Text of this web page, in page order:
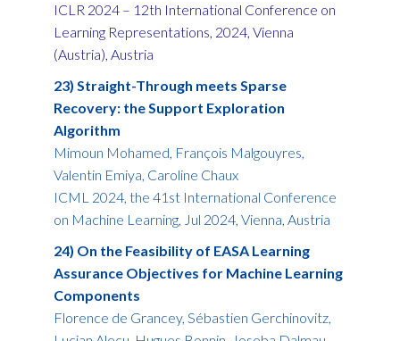
ICLR 2024 – 12th International Conference on
Learning Representations, 2024, Vienna
(Austria), Austria
23) Straight-Through meets Sparse
Recovery: the Support Exploration
Algorithm
Mimoun Mohamed, François Malgouyres,
Valentin Emiya, Caroline Chaux
ICML 2024, the 41st International Conference
on Machine Learning, Jul 2024, Vienna, Austria
24) On the Feasibility of EASA Learning
Assurance Objectives for Machine Learning
Components
Florence de Grancey, Sébastien Gerchinovitz,